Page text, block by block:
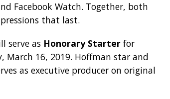
Facebook Watch. Together, both
that last.
serve as Honorary Starter for
March 16, 2019. Hoffman star and
as executive producer on original